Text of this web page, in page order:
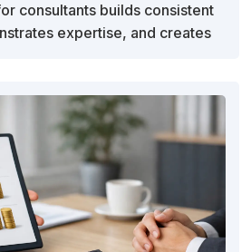
consultants builds consistent
expertise, and creates